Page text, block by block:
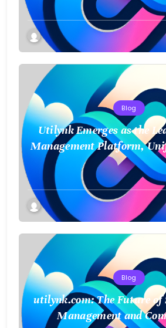
Blog
Utilynk Emerges as the
Management Platform,
a Smarter
Blog
utilynk.com: The Future
Management and